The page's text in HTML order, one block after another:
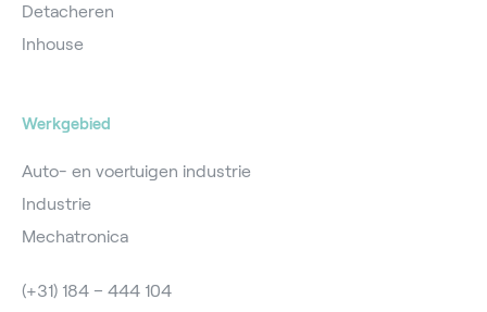
Detacheren
Inhouse
Werkgebied
Auto- en voertuigen industrie
Industrie
Mechatronica
(+31) 184 – 444 104